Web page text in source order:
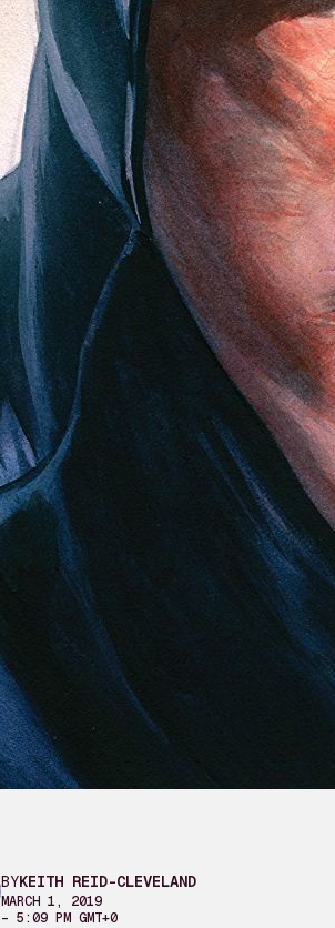
BYKEITH REID-CLEVELAND
MARCH 1, 2019
– 5:09 PM GMT+0